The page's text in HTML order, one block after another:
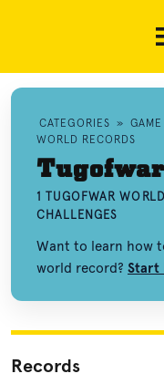
CATEGORIES »
WORLD RECORDS
1 TUGOFWAR
CHALLENGES
Want to learn how
world record? Start
Records